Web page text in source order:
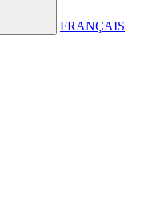
FRANÇAIS